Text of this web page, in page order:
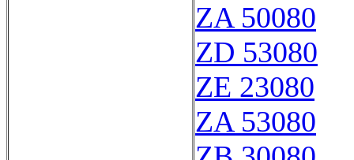
ZA 50080
ZD 53080
ZE 23080
ZA 53080